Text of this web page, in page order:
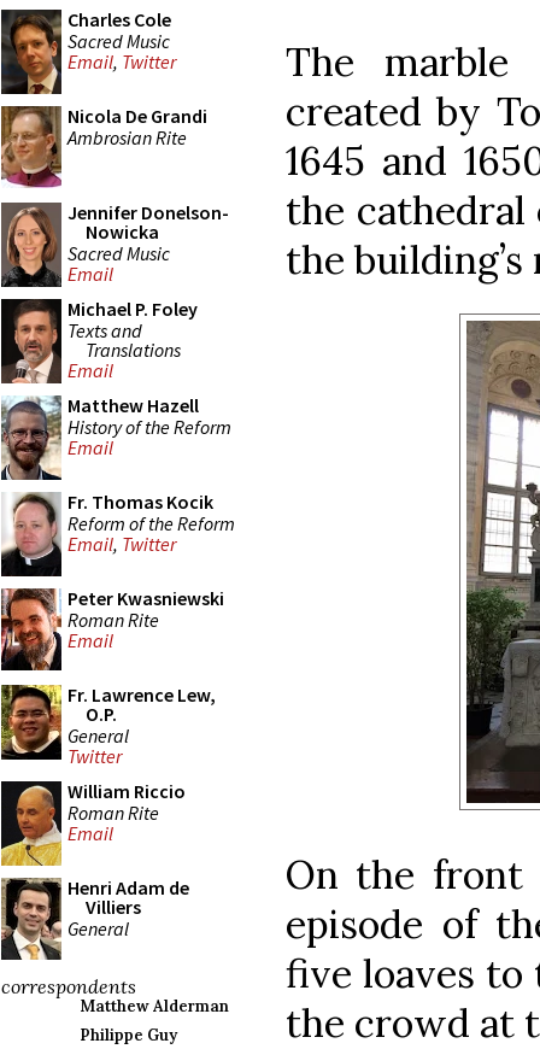
Charles Cole
Sacred Music
Email, Twitter
Nicola De Grandi
Ambrosian Rite
Jennifer Donelson-
Nowicka
Sacred Music
Email
Michael P. Foley
Texts and
Translations
Email
Matthew Hazell
History of the Reform
Email
Fr. Thomas Kocik
Reform of the Reform
Email, Twitter
Peter Kwasniewski
Roman Rite
Email
Fr. Lawrence Lew,
O.P.
General
Twitter
William Riccio
Roman Rite
Email
Henri Adam de
Villiers
General
correspondents
Matthew Alderman
Philippe Guy
The marble
created by
1645 and
the
the
On the front
episode of
five loaves
the crowd at